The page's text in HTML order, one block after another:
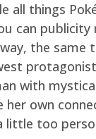
all things
can
the same
with
her own
little too